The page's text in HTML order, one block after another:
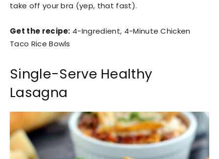
take off your bra (yep, that fast).
Get the recipe: 4-Ingredient, 4-Minute Chicken
Taco Rice Bowls
Single-Serve Healthy
Lasagna